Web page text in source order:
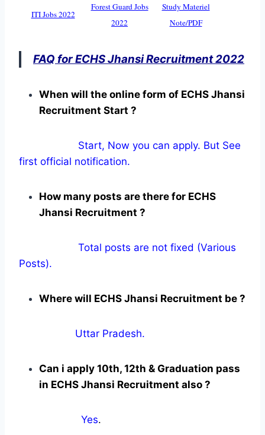
ITI Jobs 2022
Forest Guard Jobs
2022
Study Materiel
Note/PDF
FAQ for ECHS Jhansi Recruitment 2022
When will the online form of ECHS Jhansi
Recruitment Start ?
Start, Now you can apply. But See
first official notification.
How many posts are there for ECHS
Jhansi Recruitment ?
Total posts are not fixed (Various
Posts).
Where will ECHS Jhansi Recruitment be ?
Uttar Pradesh.
Can i apply 10th, 12th & Graduation pass
in ECHS Jhansi Recruitment also ?
Yes.